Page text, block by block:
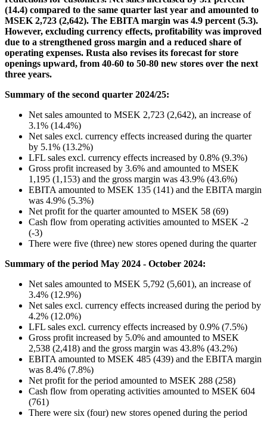
(14.4) compared to the same quarter last year and amounted to
MSEK 2,723 (2,642). The EBITA margin was 4.9 percent (5.3).
However, excluding currency effects, profitability was improved
due to a strengthened gross margin and a reduced share of
operating expenses. Rusta also revises its forecast for store
openings upward, from 40-60 to 50-80 new stores over the next
three years.
Summary of the second quarter 2024/25:
Net sales amounted to MSEK 2,723 (2,642), an increase of
3.1% (14.4%)
Net sales excl. currency effects increased during the quarter
by 5.1% (13.2%)
LFL sales excl. currency effects increased by 0.8% (9.3%)
Gross profit increased by 3.6% and amounted to MSEK
1,195 (1,153) and the gross margin was 43.9% (43.6%)
EBITA amounted to MSEK 135 (141) and the EBITA margin
was 4.9% (5.3%)
Net profit for the quarter amounted to MSEK 58 (69)
Cash flow from operating activities amounted to MSEK -2
(-3)
There were five (three) new stores opened during the quarter
Summary of the period May 2024 - October 2024:
Net sales amounted to MSEK 5,792 (5,601), an increase of
3.4% (12.9%)
Net sales excl. currency effects increased during the period by
4.2% (12.0%)
LFL sales excl. currency effects increased by 0.9% (7.5%)
Gross profit increased by 5.0% and amounted to MSEK
2,538 (2,418) and the gross margin was 43.8% (43.2%)
EBITA amounted to MSEK 485 (439) and the EBITA margin
was 8.4% (7.8%)
Net profit for the period amounted to MSEK 288 (258)
Cash flow from operating activities amounted to MSEK 604
(761)
There were six (four) new stores opened during the period